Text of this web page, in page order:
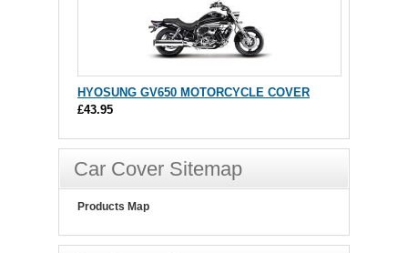
HYOSUNG GV650 MOTORCYCLE COVER
£43.95
Car Cover Sitemap
Products Map